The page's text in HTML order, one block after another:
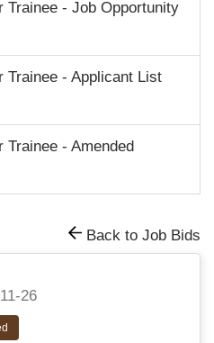
- Job Opportunity
- Applicant List
- Amended
Back to Job Bids
26